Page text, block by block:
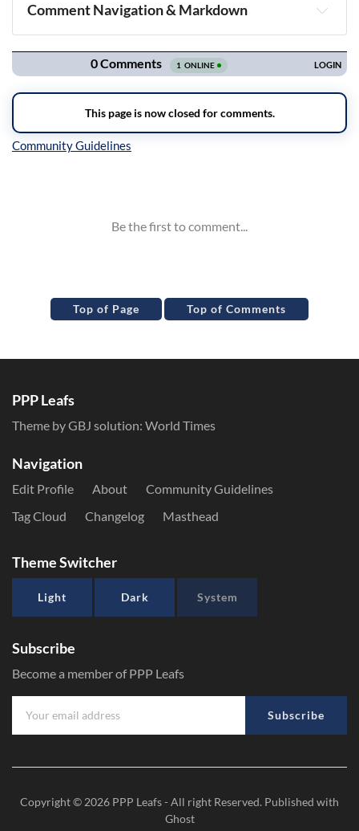
Comment Navigation & Markdown
Navigation
Top of Page Top of Comments
PPP Leafs
Theme by GBJ solution: World Times
Navigation
Edit Profile About
Community Guidelines
Tag Cloud
Changelog Masthead
Theme Switcher
Light Dark System
Subscribe
Become a member of PPP Leafs
Subscribe
Copyright © 2026 PPP Leafs- All right Reserved. Published with
Ghost